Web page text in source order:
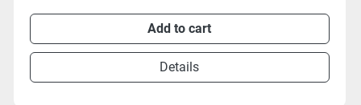
Add to cart
Details